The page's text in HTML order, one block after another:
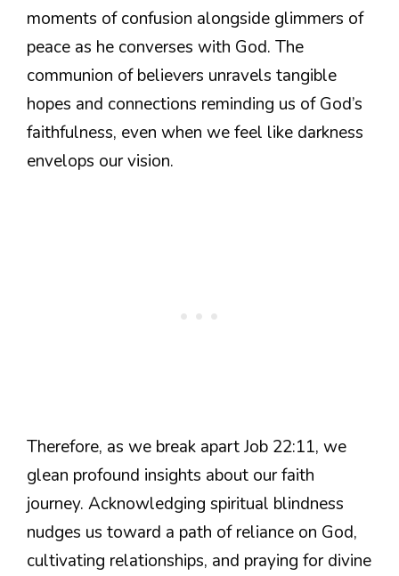
moments of confusion alongside glimmers of
peace as he converses with God. The
communion of believers unravels tangible
hopes and connections reminding us of God’s
faithfulness, even when we feel like darkness
envelops our vision.
Therefore, as we break apart Job 22:11, we
glean profound insights about our faith
journey. Acknowledging spiritual blindness
nudges us toward a path of reliance on God,
cultivating relationships, and praying for divine